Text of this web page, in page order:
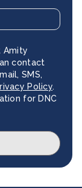
Amity
contact
SMS,
Policy.
for DNC